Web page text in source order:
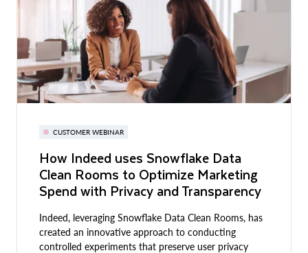
CUSTOMER WEBINAR
How Indeed uses Snowflake Data
Clean Rooms to Optimize Marketing
Spend with Privacy and Transparency
Indeed, leveraging Snowflake Data Clean Rooms, has
created an innovative approach to conducting
controlled experiments that preserve user privacy